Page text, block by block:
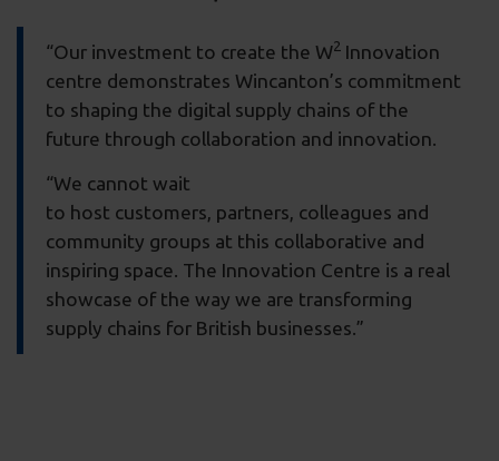
“Our investment to create the W2 Innovation
centre demonstrates Wincanton’s commitment
to shaping the digital supply chains of the
future through collaboration and innovation.
“We cannot wait
to host customers, partners, colleagues and
community groups at this collaborative and
inspiring space. The Innovation Centre is a real
showcase of the way we are transforming
supply chains for British businesses.”